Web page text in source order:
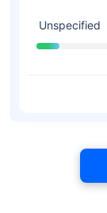
Unspecified